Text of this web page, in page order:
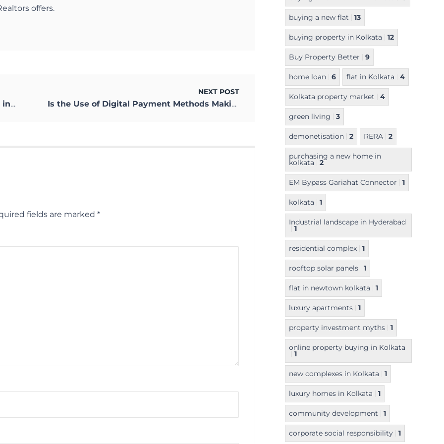
offers.
NEXT POST
Is the Use of Digital Payment Methods Making an Impact in Kolkata?
fields are marked *
buying a new flat 13
buying property in Kolkata 12
Buy Property Better 9
home loan 6 flat in Kolkata 4
Kolkata property market 4
green living 3
demonetisation 2 RERA 2
purchasing a new home in
kolkata
2
EM Bypass Gariahat Connector 1
kolkata 1
Industrial landscape in Hyderabad
1
residential complex 1
rooftop solar panels 1
flat in newtown kolkata 1
luxury apartments 1
property investment myths 1
online property buying in Kolkata
1
new complexes in Kolkata 1
luxury homes in Kolkata 1
community development 1
corporate social responsibility 1